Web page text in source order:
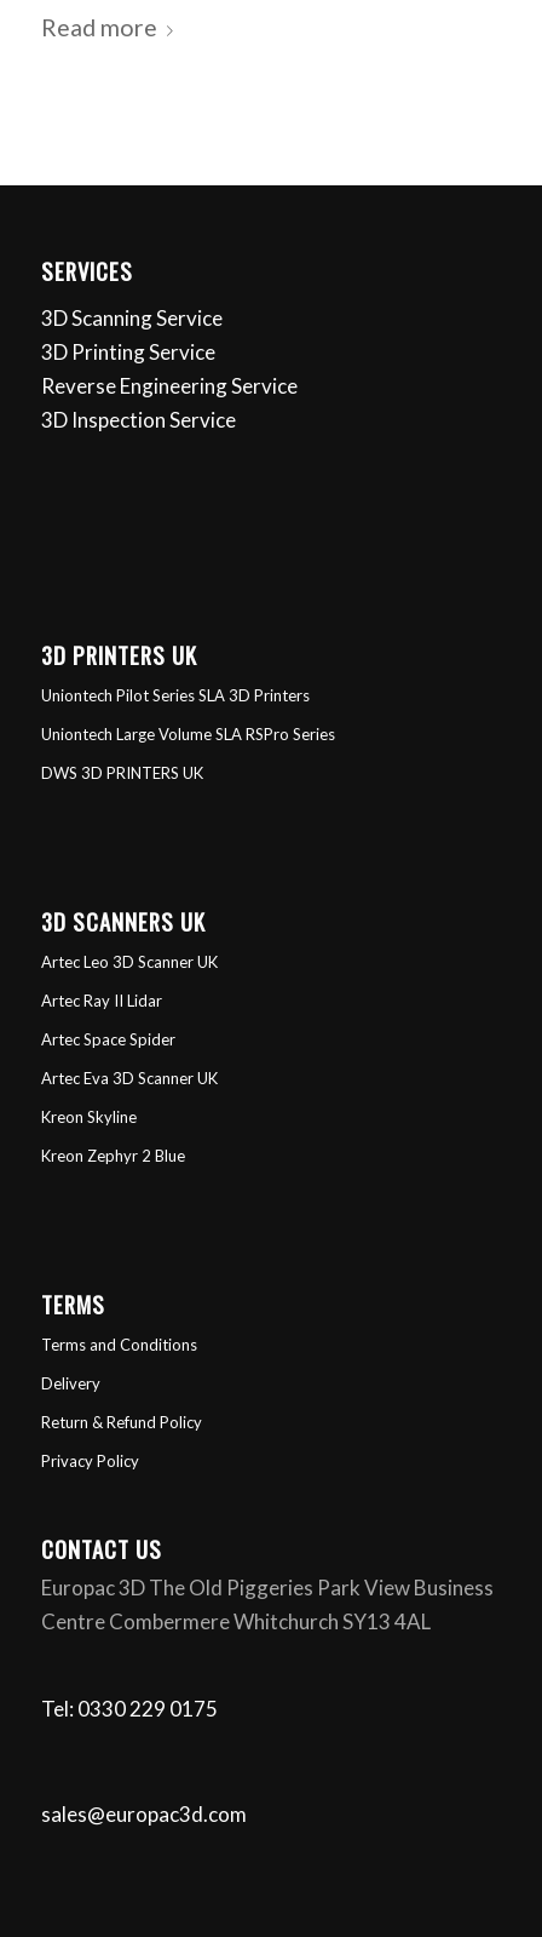
Read more
SERVICES
3D Scanning Service
3D Printing Service
Reverse Engineering Service
3D Inspection Service
3D PRINTERS UK
Uniontech Pilot Series SLA 3D Printers
Uniontech Large Volume SLA RSPro Series
DWS 3D PRINTERS UK
3D SCANNERS UK
Artec Leo 3D Scanner UK
Artec Ray II Lidar
Artec Space Spider
Artec Eva 3D Scanner UK
Kreon Skyline
Kreon Zephyr 2 Blue
TERMS
Terms and Conditions
Delivery
Return & Refund Policy
Privacy Policy
CONTACT US
Europac 3D The Old Piggeries Park View Business
Centre Combermere Whitchurch SY13 4AL
Tel: 0330 229 0175
sales@europac3d.com